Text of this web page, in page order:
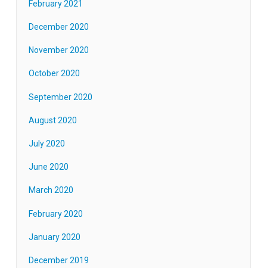
February 2021
December 2020
November 2020
October 2020
September 2020
August 2020
July 2020
June 2020
March 2020
February 2020
January 2020
December 2019